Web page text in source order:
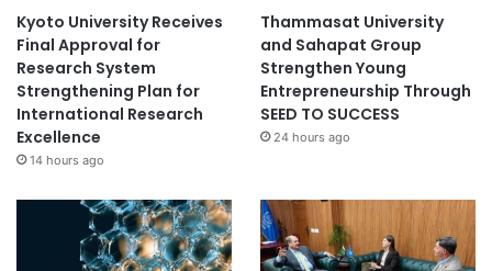
Kyoto University Receives
Final Approval for
Research System
Strengthening Plan for
International Research
Excellence
14 hours ago
Thammasat University
and Sahapat Group
Strengthen Young
Entrepreneurship Through
SEED TO SUCCESS
24 hours ago